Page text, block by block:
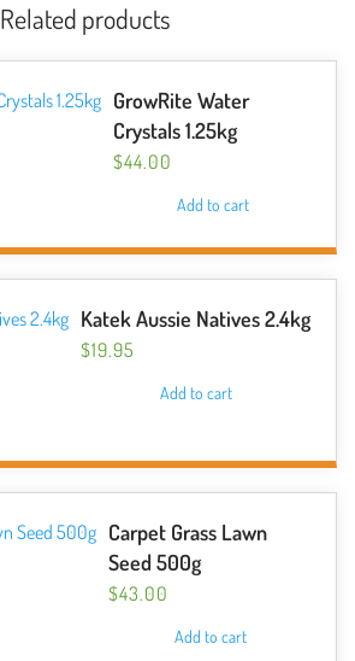
Related products
GrowRite Water
Crystals 1.25kg
$44.00
Add to cart
Katek Aussie Natives 2.4kg
$19.95
Add to cart
Carpet Grass Lawn
Seed 500g
$43.00
Add to cart